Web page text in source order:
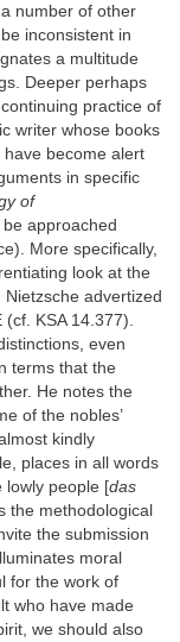
number of other
inconsistent in
a multitude
Deeper perhaps
practice of
writer whose books
become alert
in specific
of
approached
More specifically,
look at the
advertized
KSA 14.377).
even
terms that the
He notes the
of the nobles’
kindly
places in all words
lowly people [das
the methodological
the submission
moral
for the work of
who have made
we should also